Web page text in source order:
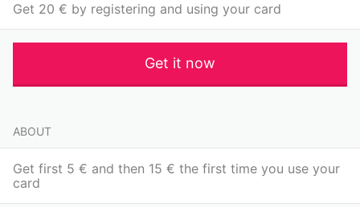
Get 20 € by registering and using your card
Get it now
ABOUT
Get first 5 € and then 15 € the first time you use your
card